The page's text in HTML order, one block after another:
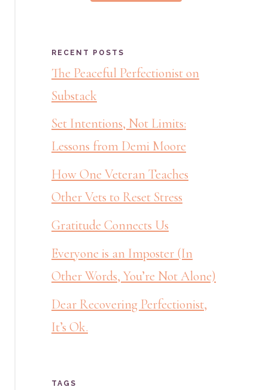
RECENT POSTS
The Peaceful Perfectionist on
Substack
Set Intentions, Not Limits:
Lessons from Demi Moore
How One Veteran Teaches
Other Vets to Reset Stress
Gratitude Connects Us
Everyone is an Imposter (In
Other Words, You’re Not Alone)
Dear Recovering Perfectionist,
It’s Ok.
TAGS